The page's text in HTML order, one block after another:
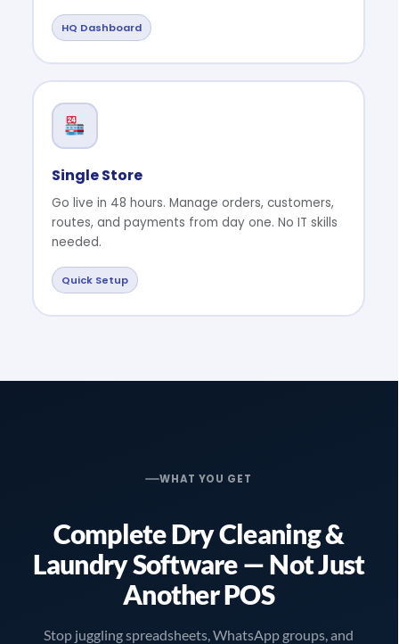
HQ Dashboard
Single Store
Go live in 48 hours. Manage orders, customers,
routes, and payments from day one. No IT skills
needed.
Quick Setup
WHAT YOU GET
Complete Dry Cleaning &
Laundry Software — Not Just
Another POS
Stop juggling spreadsheets, WhatsApp groups, and